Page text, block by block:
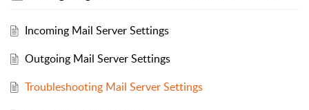
Incoming Mail Server Settings
Outgoing Mail Server Settings
Troubleshooting Mail Server Settings